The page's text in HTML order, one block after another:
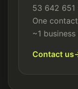
53 642 651
One
~1
Contact us